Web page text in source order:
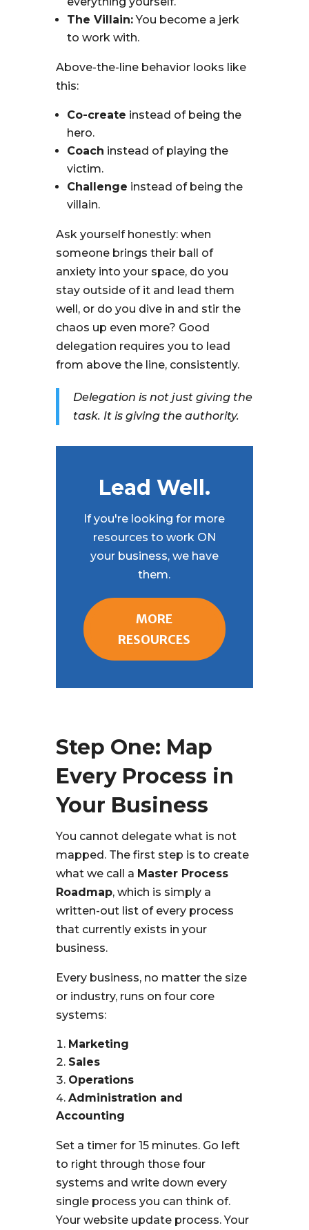
The Villain:You become a jerk
to work with.
Above-the-line behavior looks like
this:
Co-create instead of being the
hero.
Coach instead of playing the
victim.
Challenge instead of being the
villain.
Ask yourself honestly: when
someone brings their ball of
anxiety into your space, do you
stay outside of it and lead them
well, or do you dive in and stir the
chaos up even more? Good
delegation requires you to lead
from above the line, consistently.
Delegation is not just giving the
task. It is giving the authority.
Lead Well.
If you're looking for more
resources to work ON
your business, we have
them.
MORE
RESOURCES
Step One: Map
Every Process in
Your Business
You cannot delegate what is not
mapped. The first step is to create
what we call a Master Process
Roadmap, which is simply a
written-out list of every process
that currently exists in your
business.
Every business, no matter the size
or industry, runs on four core
systems:
Marketing
Sales
Operations
Administration and
Accounting
Set a timer for 15 minutes. Go left
to right through those four
systems and write down every
single process you can think of.
Your website update process. Your